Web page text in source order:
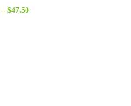
– $47.50Price